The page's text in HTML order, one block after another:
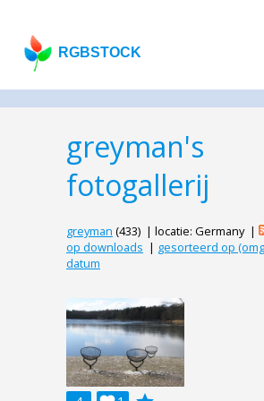
RGBSTOCK
greyman's
fotogallerij
greyman (433) | locatie: Germany |
op downloads | gesorteerd op
datum